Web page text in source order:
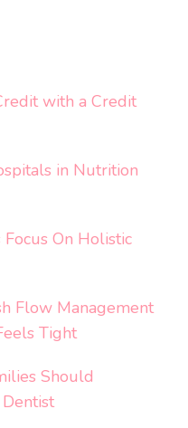
with a Credit
in Nutrition
On Holistic
Flow Management
Tight
Should